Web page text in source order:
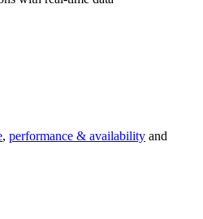
, performance & availability and